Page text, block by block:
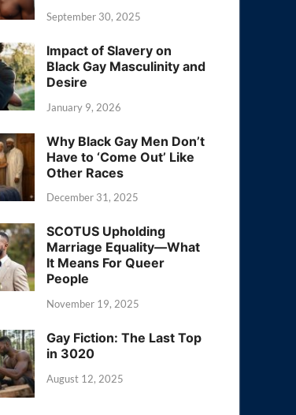
September 30, 2025
Impact of Slavery on
Black Gay Masculinity and
Desire
January 9, 2026
Why Black Gay Men Don’t
Have to ‘Come Out’ Like
Other Races
December 31, 2025
SCOTUS Upholding
Marriage Equality—What
It Means For Queer
People
November 19, 2025
Gay Fiction: The Last Top
in 3020
August 12, 2025